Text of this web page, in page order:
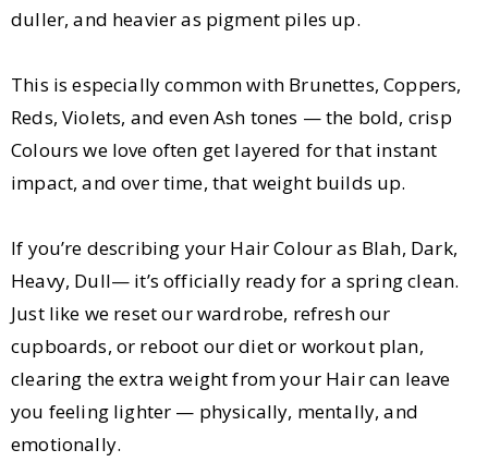
duller, and heavier as pigment piles up.
This is especially common with Brunettes, Coppers,
Reds, Violets, and even Ash tones — the bold, crisp
Colours we love often get layered for that instant
impact, and over time, that weight builds up.
If you’re describing your Hair Colour as Blah, Dark,
Heavy, Dull— it’s officially ready for a spring clean.
Just like we reset our wardrobe, refresh our
cupboards, or reboot our diet or workout plan,
clearing the extra weight from your Hair can leave
you feeling lighter — physically, mentally, and
emotionally.